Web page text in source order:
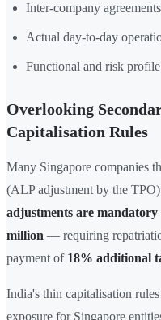
Inter-company
Actual day-to-day
Functional and risk
Overlooking
Capitalisation Rules
Many Singapore companies
(ALP adjustment by the
adjustments are mandatory
million — requiring
payment of 18% additional
India's thin capitalisation
exposure for Singapore